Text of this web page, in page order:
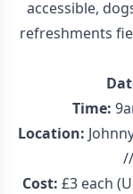
accessible,
refreshments
Time:
Location:
Cost: £3 each